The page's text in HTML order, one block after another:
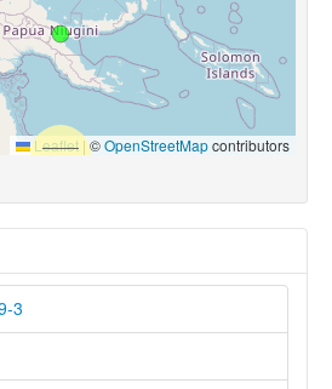
Leaflet |©OpenStreetMapcontributors
3